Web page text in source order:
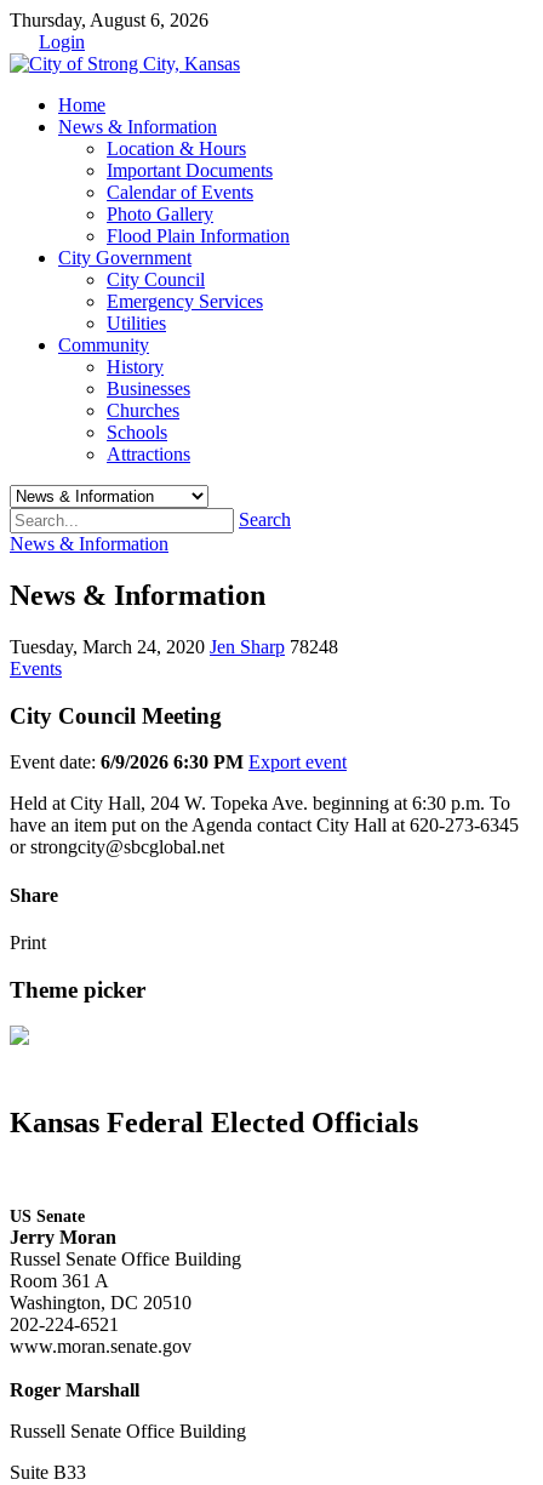
Thursday, August 6, 2026
Login
Home
News & Information
Location & Hours
Important Documents
Calendar of Events
Photo Gallery
Flood Plain Information
City Government
City Council
Emergency Services
Utilities
Community
History
Businesses
Churches
Schools
Attractions
Search
News & Information
News & Information
Tuesday, March 24, 2020 Jen Sharp 78248
Events
City Council Meeting
Event date: 6/9/2026 6:30 PM Export event
Held at City Hall, 204 W. Topeka Ave. beginning at 6:30 p.m. To
have an item put on the Agenda contact City Hall at 620-273-6345
or strongcity@sbcglobal.net
Share
Print
Theme picker
Kansas Federal Elected Officials
US Senate
Jerry Moran
Russel Senate Office Building
Room 361 A
Washington, DC 20510
202-224-6521
www.moran.senate.gov
Roger Marshall
Russell Senate Office Building
Suite B33